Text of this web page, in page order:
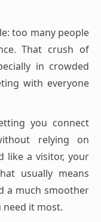
too many people
That crush of
in crowded
with everyone
you connect
relying on
like a visitor, your
usually means
a much smoother
need it most.